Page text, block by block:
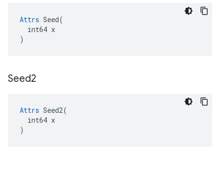
Attrs Seed(
  int64 x
)
Seed2
Attrs Seed2(
  int64 x
)